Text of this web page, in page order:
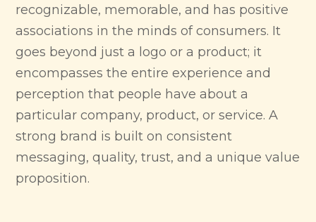
recognizable, memorable, and has positive
associations in the minds of consumers. It
goes beyond just a logo or a product; it
encompasses the entire experience and
perception that people have about a
particular company, product, or service. A
strong brand is built on consistent
messaging, quality, trust, and a unique value
proposition.